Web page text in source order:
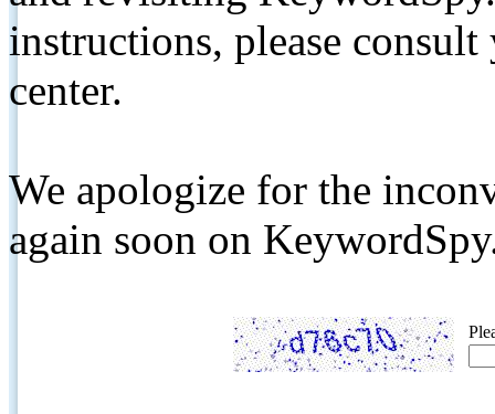
instructions, please
center.
We apologize for the
again soon on